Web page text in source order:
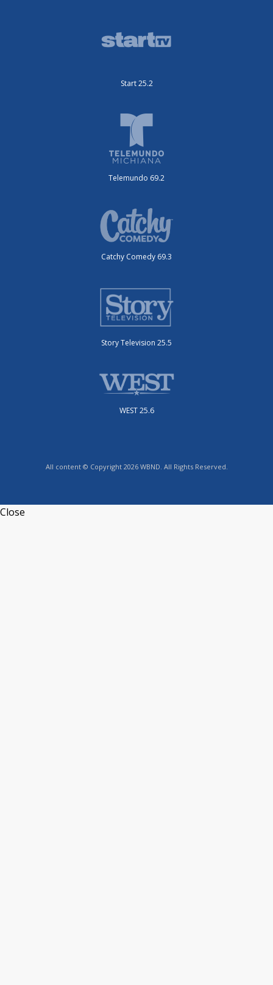
Start 25.2
Telemundo 69.2
Catchy Comedy 69.3
Story Television 25.5
WEST 25.6
All content © Copyright 2026 WBND. All Rights Reserved.
Close